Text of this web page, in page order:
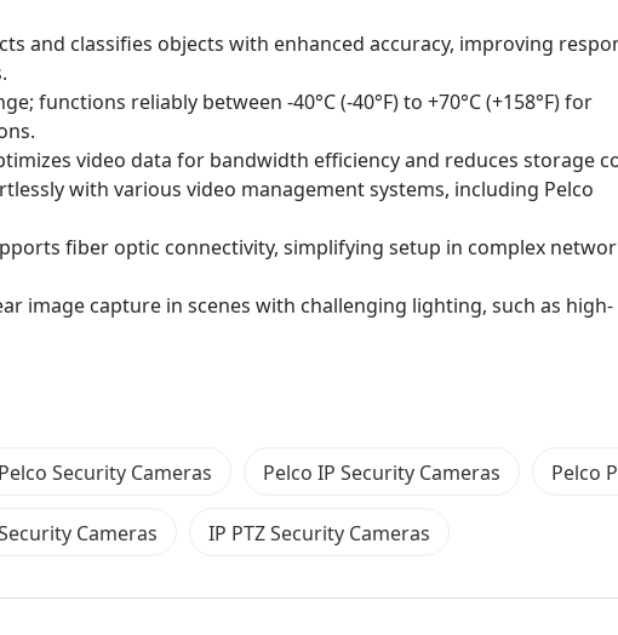
and classifies objects with enhanced accuracy, improving
functions reliably between -40°C (-40°F) to +70°C (+158°F) for
video data for bandwidth efficiency and reduces storage
with various video management systems, including Pelco
fiber optic connectivity, simplifying setup in complex
image capture in scenes with challenging lighting, such as high-
Pelco Security Cameras Pelco IP Security Cameras Pelco
Cameras IP PTZ Security Cameras